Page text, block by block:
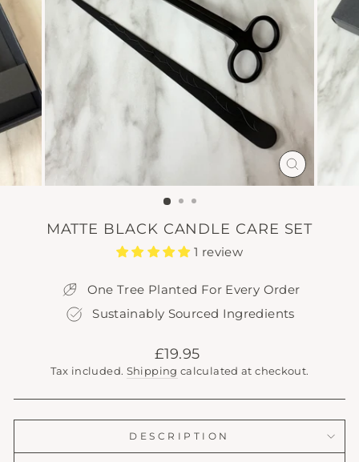
CLOSE
(ESC)
MATTE BLACK CANDLE CARE SET
1 review
One Tree Planted For Every Order
Sustainably Sourced Ingredients
Regular
price
£19.95
Tax included. Shipping calculated at checkout.
DESCRIPTION